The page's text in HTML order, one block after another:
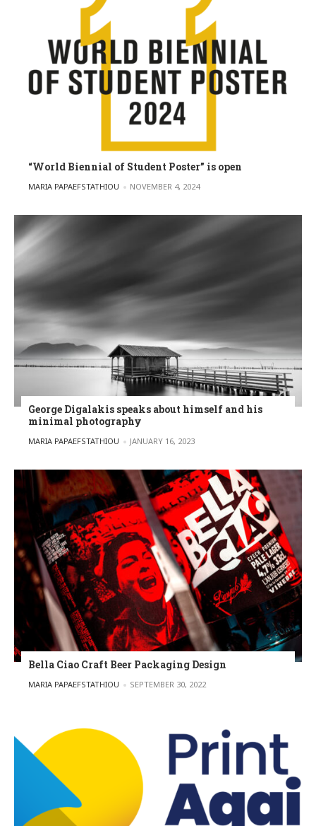
“World Biennial of Student Poster” is open
POSTED BY
MARIA PAPAEFSTATHIOU NOVEMBER 4, 2024
George Digalakis speaks about himself and his
minimal photography
POSTED BY
MARIA PAPAEFSTATHIOU JANUARY 16, 2023
Bella Ciao Craft Beer Packaging Design
POSTED BY
MARIA PAPAEFSTATHIOU SEPTEMBER 30, 2022